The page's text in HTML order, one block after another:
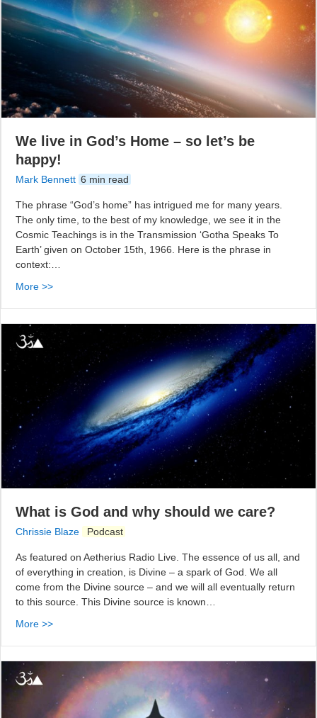
We live in God’s Home – so let’s be
happy!
Mark Bennett 6 min read
The phrase “God’s home” has intrigued me for many years.
The only time, to the best of my knowledge, we see it in the
Cosmic Teachings is in the Transmission ‘Gotha Speaks To
Earth’ given on October 15th, 1966. Here is the phrase in
context:…
More >>
What is God and why should we care?
Chrissie Blaze Podcast
As featured on Aetherius Radio Live. The essence of us all, and
of everything in creation, is Divine – a spark of God. We all
come from the Divine source – and we will all eventually return
to this source. This Divine source is known…
More >>